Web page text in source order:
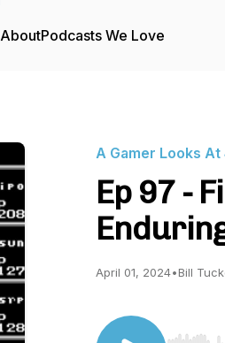
AboutPodcasts We Love
A Gamer Looks At
Ep 97 -
April 01, 2024•Bill